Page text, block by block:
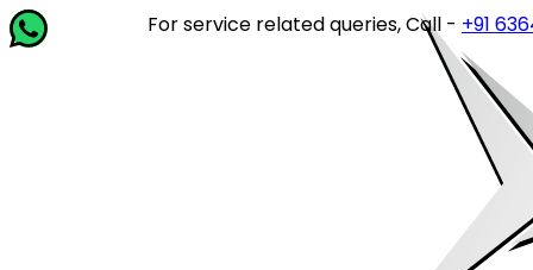
For service related queries, Call -+91 63649